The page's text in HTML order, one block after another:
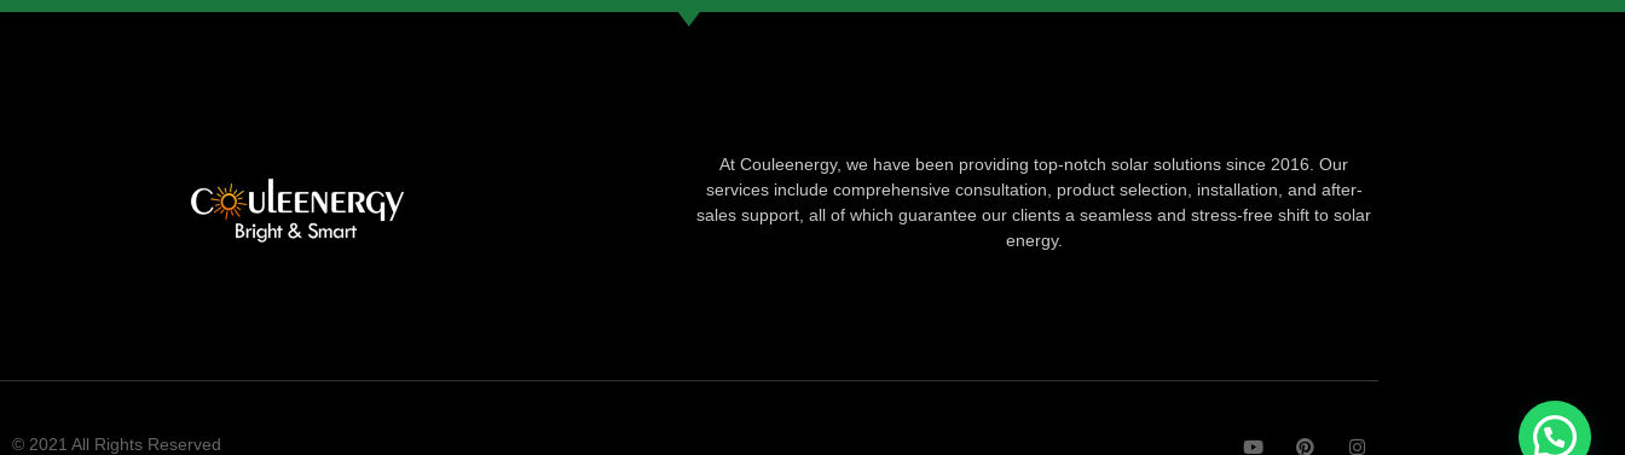
At Couleenergy, we have been providing top-notch solar solutions since 2016. Our
services include comprehensive consultation, product selection, installation, and after-
sales support, all of which guarantee our clients a seamless and stress-free shift to solar
energy.
© 2021 All Rights Reserved